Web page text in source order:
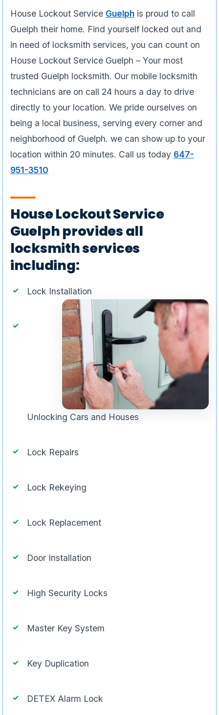
House Lockout Service Guelph is proud to call
Guelph their home. Find yourself locked out and
in need of locksmith services, you can count on
House Lockout Service Guelph – Your most
trusted Guelph locksmith. Our mobile locksmith
technicians are on call 24 hours a day to drive
directly to your location. We pride ourselves on
being a local business, serving every corner and
neighborhood of Guelph. we can show up to your
location within 20 minutes. Call us today 647-
951-3510
House Lockout Service
Guelph provides all
locksmith services
including:
Lock Installation
Unlocking Cars and Houses
Lock Repairs
Lock Rekeying
Lock Replacement
Door Installation
High Security Locks
Master Key System
Key Duplication
DETEX Alarm Lock